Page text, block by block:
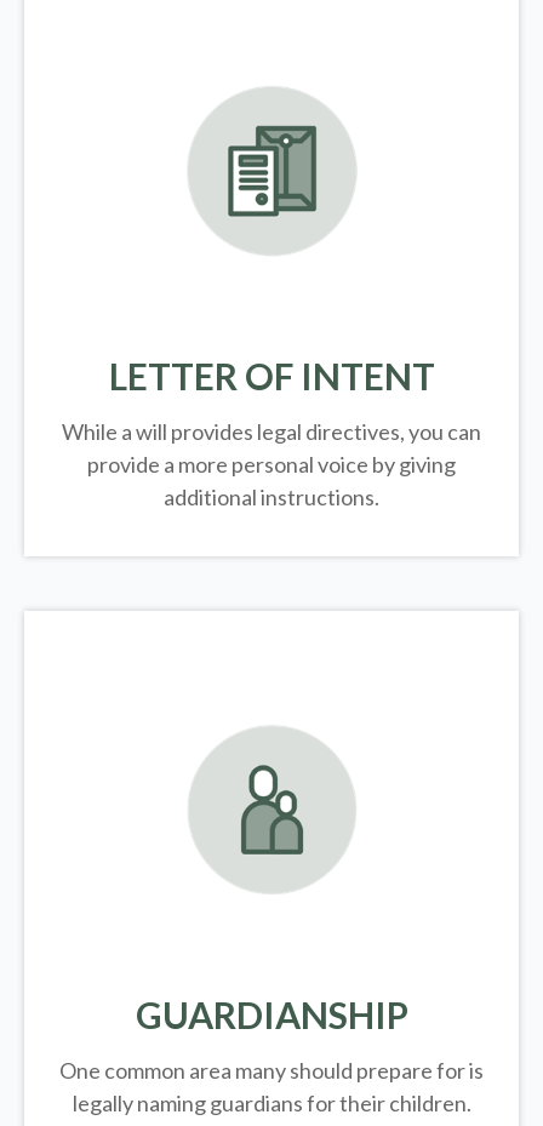
LETTER OF INTENT
While a will provides legal directives, you can
provide a more personal voice by giving
additional instructions.
GUARDIANSHIP
One common area many should prepare for is
legallynaming guardians for their children.